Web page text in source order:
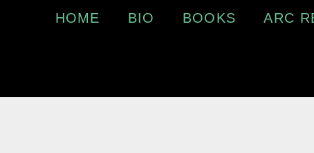
HOME BIO BOOKS ARC